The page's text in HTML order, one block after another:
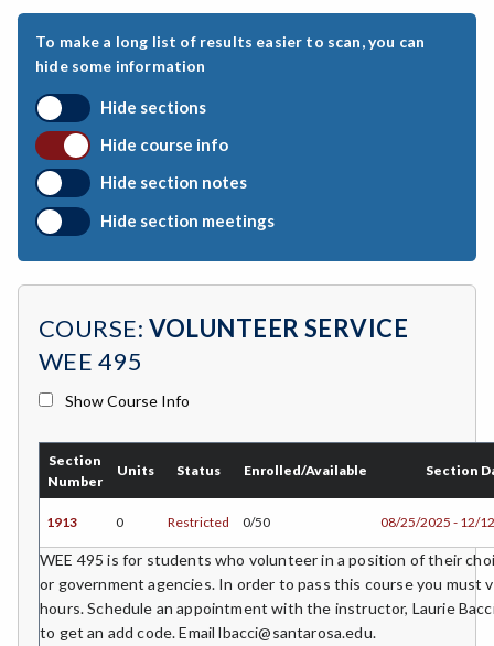
ASTR-Astronomy
ATHL-Athletics
BEHS-Behavioral Science
BIO-Biology
BTNY-Botany
BGN-Business General
CHEM-Chemistry
CHLD-Child Development
CHIN-Chinese
CEST-Civil & Surveying Technology
To make a long list of results easier to scan, you can
hide some information
Hide sections
Hide course info
Hide section notes
Hide section meetings
COURSE: VOLUNTEER SERVICE
WEE 495
Show Course Info
Section
Number
Units Status Enrolled/Available Section
1913 0 Restricted 0/50 08/25/2025 - 12/
WEE 495 is for students who volunteer in a position of their
or government agencies. In order to pass this course you must
hours. Schedule an appointment with the instructor, Laurie
to get an add code. Email lbacci@santarosa.edu.